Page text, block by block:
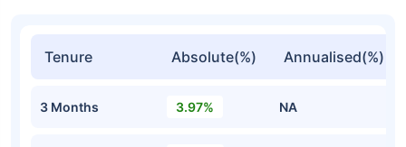
Tenure Absolute(%) Annualised(%)
3 Months 3.97% NA